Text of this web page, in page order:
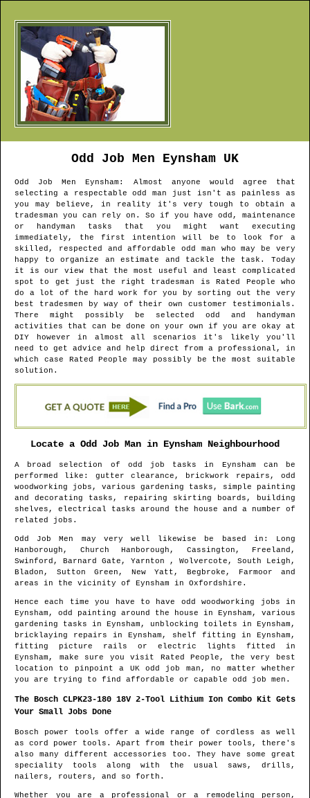
Odd Job Men Eynsham UK
Odd Job MenEynsham : Almost anyone would agree that
selecting a respectable odd man just isn't as painless as
you may believe, in reality it's very tough to obtain a
tradesman you can rely on. So if you have odd, maintenance
or handyman tasks that you might want executing
immediately, the first intention will be to look for a
skilled, respected and affordable odd man who may be very
happy to organize an estimate and tackle the task. Today
it is our view that the most useful and least complicated
spot to get just the right tradesman is Rated People who
do a lot of the hard work for you by sorting out the very
best tradesmen by way of their own customer testimonials.
There might possibly be selected odd and handyman
activities that can be done on your own if you are okay at
DIY however in almost all scenarios it's likely you'll
need to get advice and help direct from a professional, in
which case Rated People may possibly be the most suitable
solution.
Locate a Odd Job Man in Eynsham Neighbourhood
A broad selection of odd job tasks in Eynsham can be
performed like: gutter clearance, brickwork repairs, odd
woodworking jobs, various gardening tasks, simple painting
and decorating tasks, repairing skirting boards, building
shelves, electrical tasks around the house and a number of
related jobs.
Odd Job Men may very well likewise be based in : Long
Hanborough, Church Hanborough, Cassington, Freeland,
Swinford, Barnard Gate, Yarnton , Wolvercote, South Leigh,
Bladon, Sutton Green, New Yatt, Begbroke, Farmoor and
areas in the vicinity of Eynsham in Oxfordshire .
Hence each time you have to have odd woodworking jobs in
Eynsham , odd painting around the house in Eynsham , various
gardening tasks in Eynsham , unblocking toilets in Eynsham ,
bricklaying repairs in Eynsham , shelf fitting in Eynsham ,
fitting picture rails or electric lights fitted in
Eynsham , make sure you visit Rated People, the very best
location to pinpointa UK odd job man , no matter whether
you are trying to find affordable or capable odd job men.
The Bosch CLPK23-180 18V 2-Tool Lithium Ion Combo Kit Gets
Your Small Jobs Done
Bosch power tools offer a wide range of cordless as well
as cord power tools. Apart from their power tools, there's
also many different accessories too. They have some great
speciality tools along with the usual saws, drills,
nailers, routers, and so forth.
Whether you are a professional or a remodeling person,